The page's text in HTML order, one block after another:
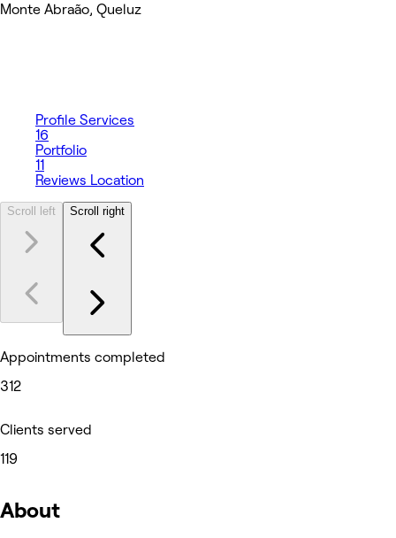
Monte Abraão, Queluz
Profile Services
16
Portfolio
11
Reviews Location
Scroll left Scroll right
Appointments completed
312
Clients served
119
About